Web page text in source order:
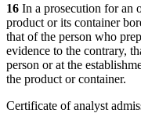
16 In a prosecution for an
product or its container
that of the person who
evidence to the contrary,
person or at the
the product or container.
Certificate of analyst